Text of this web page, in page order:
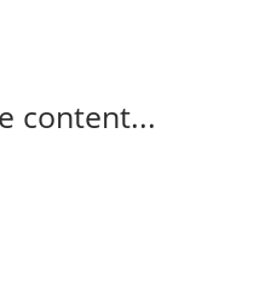
content...